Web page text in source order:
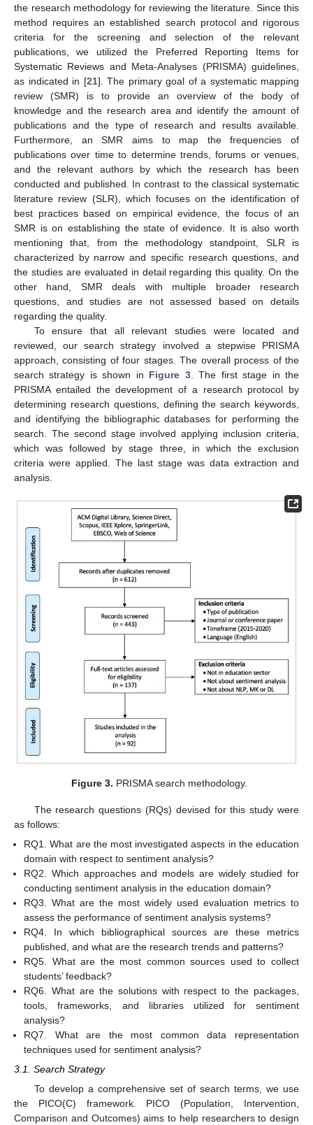
the research methodology for reviewing the literature. Since this
method requires an established search protocol and rigorous
criteria for the screening and selection of the relevant
publications, we utilized the Preferred Reporting Items for
Systematic Reviews and Meta-Analyses (PRISMA) guidelines,
as indicated in [21]. The primary goal of a systematic mapping
review (SMR) is to provide an overview of the body of
knowledge and the research area and identify the amount of
publications and the type of research and results available.
Furthermore, an SMR aims to map the frequencies of
publications over time to determine trends, forums or venues,
and the relevant authors by which the research has been
conducted and published. In contrast to the classical systematic
literature review (SLR), which focuses on the identification of
best practices based on empirical evidence, the focus of an
SMR is on establishing the state of evidence. It is also worth
mentioning that, from the methodology standpoint, SLR is
characterized by narrow and specific research questions, and
the studies are evaluated in detail regarding this quality. On the
other hand, SMR deals with multiple broader research
questions, and studies are not assessed based on details
regarding the quality.
To ensure that all relevant studies were located and
reviewed, our search strategy involved a stepwise PRISMA
approach, consisting of four stages. The overall process of the
search strategy is shown in Figure 3. The first stage in the
PRISMA entailed the development of a research protocol by
determining research questions, defining the search keywords,
and identifying the bibliographic databases for performing the
search. The second stage involved applying inclusion criteria,
which was followed by stage three, in which the exclusion
criteria were applied. The last stage was data extraction and
analysis.
Figure 3. PRISMA search methodology.
The research questions (RQs) devised for this study were
as follows:
RQ1. What are the most investigated aspects in the education
domain with respect to sentiment analysis?
RQ2. Which approaches and models are widely studied for
conducting sentiment analysis in the education domain?
RQ3. What are the most widely used evaluation metrics to
assess the performance of sentiment analysis systems?
RQ4. In which bibliographical sources are these metrics
published, and what are the research trends and patterns?
RQ5. What are the most common sources used to collect
students’ feedback?
RQ6. What are the solutions with respect to the packages,
tools, frameworks, and libraries utilized for sentiment
analysis?
RQ7. What are the most common data representation
techniques used for sentiment analysis?
3.1. Search Strategy
To develop a comprehensive set of search terms, we use
the PICO(C) framework. PICO (Population, Intervention,
Comparison and Outcomes) aims to help researchers to design